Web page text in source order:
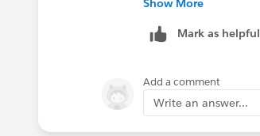
Show More
Mark as helpful
Add a comment
Write an answer...